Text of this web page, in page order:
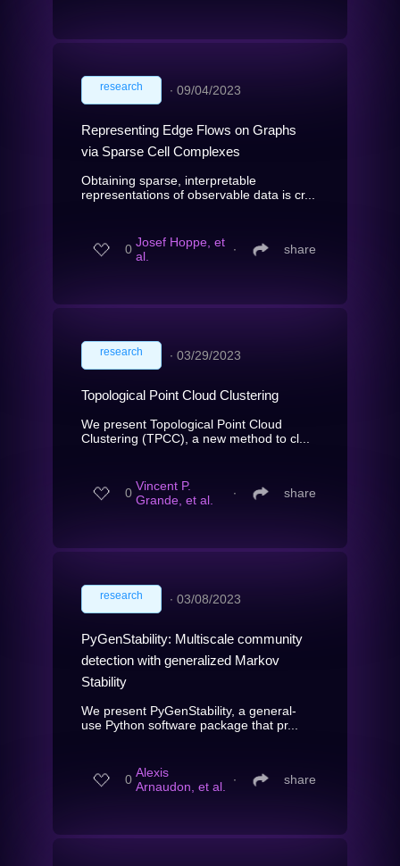
research ∙ 09/04/2023
Representing Edge Flows on Graphs
via Sparse Cell Complexes
Obtaining sparse, interpretable
representations of observable data is cr...
0 Josef Hoppe, et
al.
∙ share
research ∙ 03/29/2023
Topological Point Cloud Clustering
We present Topological Point Cloud
Clustering (TPCC), a new method to cl...
0 Vincent P.
Grande, et al.
∙ share
research ∙ 03/08/2023
PyGenStability: Multiscale community
detection with generalized Markov
Stability
We present PyGenStability, a general-
use Python software package that pr...
0 Alexis
Arnaudon, et al.
∙ share